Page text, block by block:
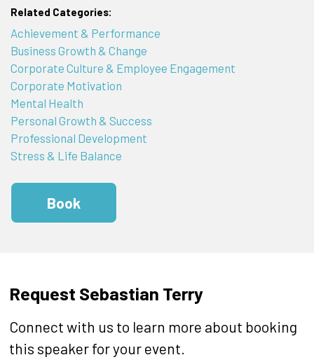
Related Categories:
Achievement & Performance
Business Growth & Change
Corporate Culture & Employee Engagement
Corporate Motivation
Mental Health
Personal Growth & Success
Professional Development
Stress & Life Balance
Book
Request Sebastian Terry
Connect with us to learn more about booking
this speaker for your event.